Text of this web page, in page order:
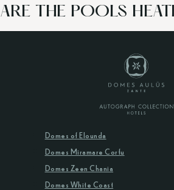
ARE THE POOLS
Domes of Elounda
Domes Miramare Corfu
Domes Zeen Chania
Domes White Coast